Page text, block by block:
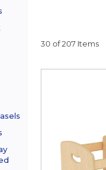
30 of 207 Items